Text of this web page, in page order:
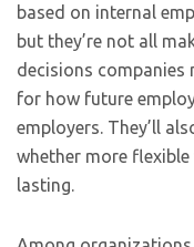
based on internal
but they’re not all
decisions companies
for how future
employers. They’ll
whether more
lasting.